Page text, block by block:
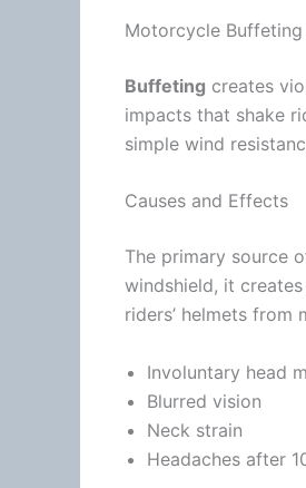
Motorcycle
Buffeting creates
impacts that shake
simple wind
Causes and Effects
The primary source
windshield, it
riders’ helmets from
Involuntary head
Blurred vision
Neck strain
Headaches after